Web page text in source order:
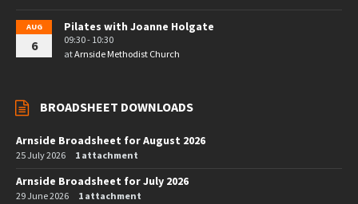
AUG
6
Pilates with Joanne Holgate
09:30 - 10:30
atArnside Methodist Church
BROADSHEET DOWNLOADS
Arnside Broadsheet for August 2026
25 July 2026 1 attachment
Arnside Broadsheet for July 2026
29 June 2026 1 attachment